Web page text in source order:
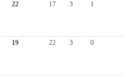
22 17 3
1
19 22 3
0